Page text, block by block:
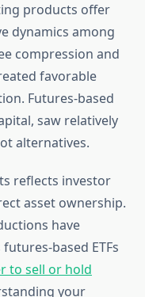
products offer
dynamics among
compression and
favorable
Futures-based
saw relatively
alternatives.
reflects investor
asset ownership.
have
based ETFs
to sell or hold
your